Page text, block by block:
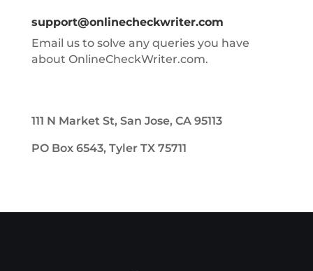
support@onlinecheckwriter.com
Email us to solve any queries you have
about OnlineCheckWriter.com.
111 N Market St, San Jose, CA 95113
PO Box 6543, Tyler TX 75711